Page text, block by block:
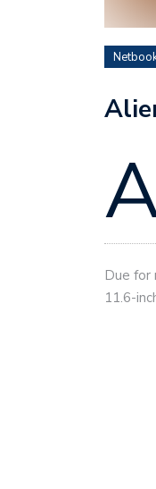
Due for
11.6-